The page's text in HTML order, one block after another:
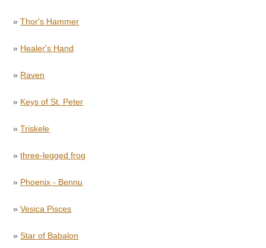
»Thor's Hammer
» Healer's Hand
» Raven
» Keys of St. Peter
»Triskele
»three-legged frog
» Phoenix - Bennu
»Vesica Pisces
»Star of Babalon